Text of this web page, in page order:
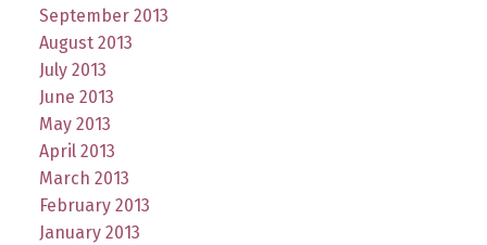
September 2013
August 2013
July 2013
June 2013
May 2013
April 2013
March 2013
February 2013
January 2013